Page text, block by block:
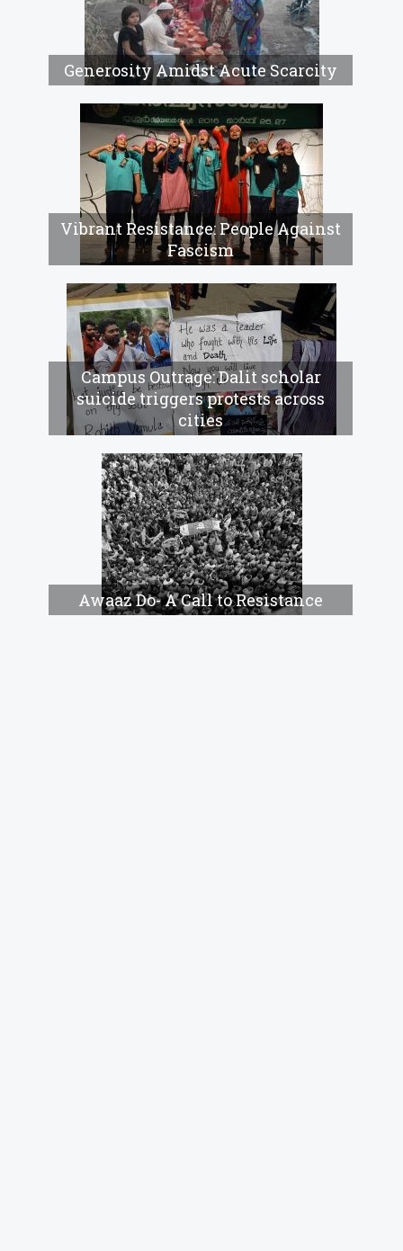
Generosity Amidst Acute Scarcity
Vibrant Resistance: People Against
Fascism
Campus Outrage: Dalit scholar
suicide triggers protests across
cities
Awaaz Do- A Call to Resistance